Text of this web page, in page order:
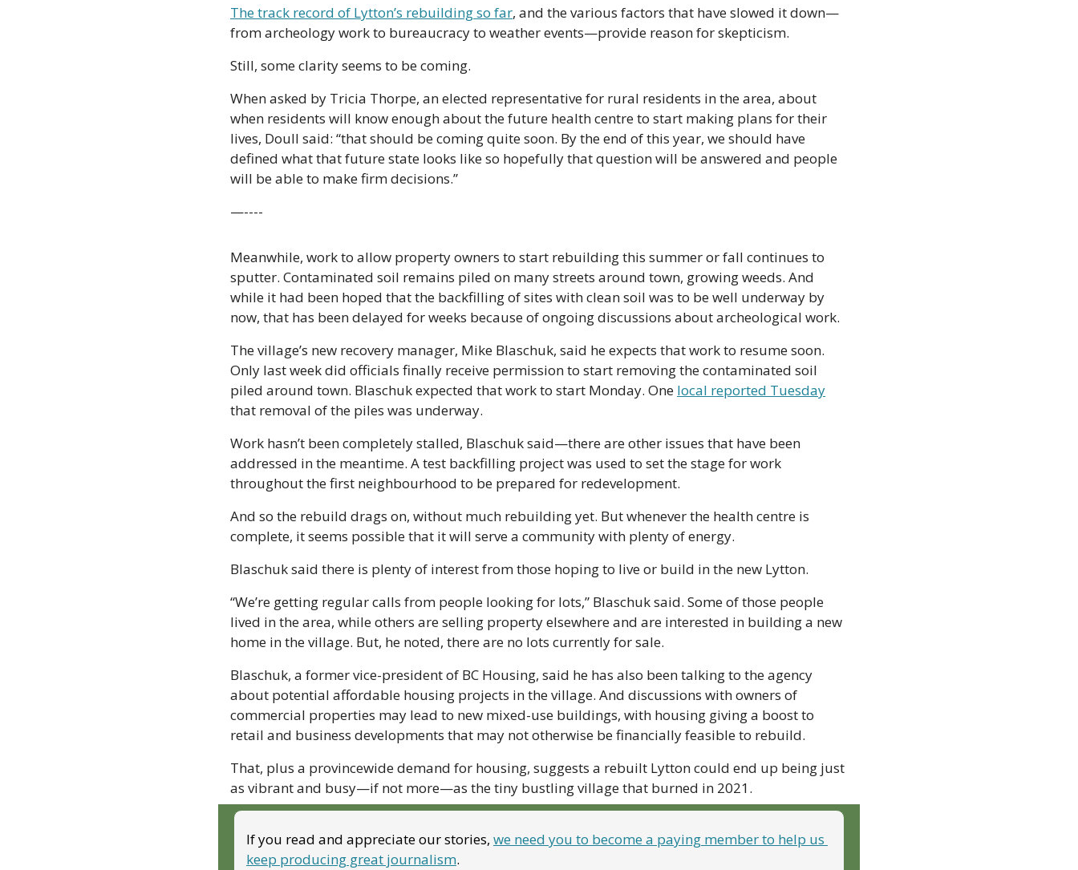
The track record of Lytton’s rebuilding so far, and the various factors that have slowed it down—
from archeology work to bureaucracy to weather events—provide reason for skepticism.
Still, some clarity seems to be coming.
When asked by Tricia Thorpe, an elected representative for rural residents in the area, about
when residents will know enough about the future health centre to start making plans for their
lives, Doull said: “that should be coming quite soon. By the end of this year, we should have
defined what that future state looks like so hopefully that question will be answered and people
will be able to make firm decisions.”
—----
Meanwhile, work to allow property owners to start rebuilding this summer or fall continues to
sputter. Contaminated soil remains piled on many streets around town, growing weeds. And
while it had been hoped that the backfilling of sites with clean soil was to be well underway by
now, that has been delayed for weeks because of ongoing discussions about archeological work.
The village’s new recovery manager, Mike Blaschuk, said he expects that work to resume soon.
Only last week did officials finally receive permission to start removing the contaminated soil
piled around town. Blaschuk expected that work to start Monday. One local reported Tuesday
that removal of the piles was underway.
Work hasn’t been completely stalled, Blaschuk said—there are other issues that have been
addressed in the meantime. A test backfilling project was used to set the stage for work
throughout the first neighbourhood to be prepared for redevelopment.
And so the rebuild drags on, without much rebuilding yet. But whenever the health centre is
complete, it seems possible that it will serve a community with plenty of energy.
Blaschuk said there is plenty of interest from those hoping to live or build in the new Lytton.
“We’re getting regular calls from people looking for lots,” Blaschuk said. Some of those people
lived in the area, while others are selling property elsewhere and are interested in building a new
home in the village. But, he noted, there are no lots currently for sale.
Blaschuk, a former vice-president of BC Housing, said he has also been talking to the agency
about potential affordable housing projects in the village. And discussions with owners of
commercial properties may lead to new mixed-use buildings, with housing giving a boost to
retail and business developments that may not otherwise be financially feasible to rebuild.
That, plus a provincewide demand for housing, suggests a rebuilt Lytton could end up being just
as vibrant and busy—if not more—as the tiny bustling village that burned in 2021.
If you read and appreciate our stories, we need you to become a paying member to help us
keep producing great journalism.